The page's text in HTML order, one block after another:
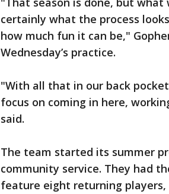
certainly what the process
how much fun it can be,"
Wednesday’s practice.
"With all that in our back
focus on coming in here,
said.
The team started its summer
community service. They had
feature eight returning players,